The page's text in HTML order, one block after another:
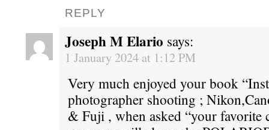
REPLY
Joseph M Elario says:
1 January 2024 at 1:12 PM
Very much enjoyed your book
photographer shooting ;
& Fuji , when asked “your favorite